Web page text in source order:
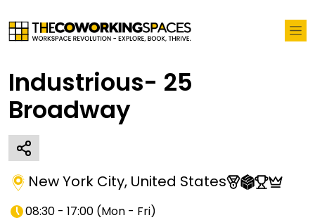
Industrious- 25
Broadway
New York City, United States
08:30 - 17:00 (Mon - Fri)